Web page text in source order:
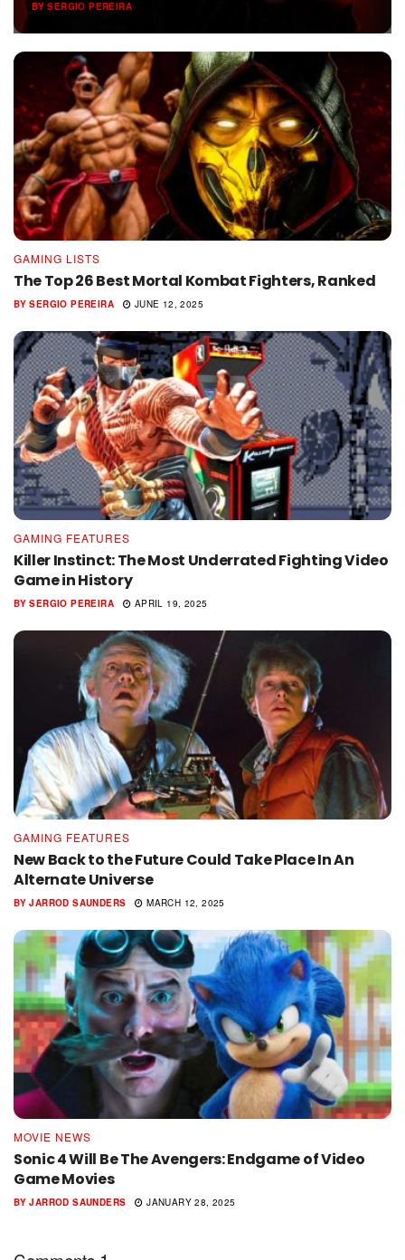
BY SERGIO PEREIRA
GAMING LISTS
The Top 26 Best Mortal Kombat Fighters, Ranked
BY SERGIO PEREIRA JUNE 12, 2025
GAMING FEATURES
Killer Instinct: The Most Underrated Fighting Video
Game in History
BY SERGIO PEREIRA APRIL 19, 2025
GAMING FEATURES
New Back to the Future Could Take Place In An
Alternate Universe
BY JARROD SAUNDERS MARCH 12, 2025
MOVIE NEWS
Sonic 4 Will Be The Avengers: Endgame of Video
Game Movies
BY JARROD SAUNDERS JANUARY 28, 2025